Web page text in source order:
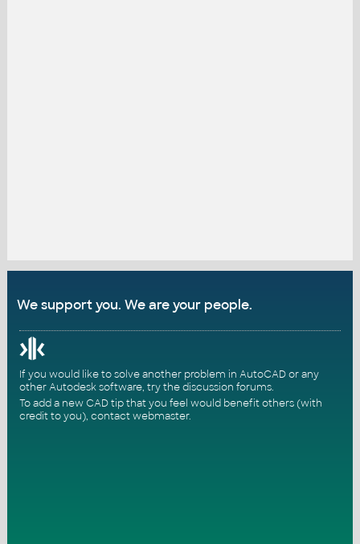
We support you. We are your people.
If you would like to solve another problem in AutoCAD or any
other Autodesk software, try thediscussion forums.
To add a new CAD tip that you feel would benefit others (with
credit to you), contact webmaster.